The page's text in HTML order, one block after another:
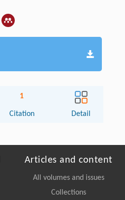
1
Citation Detail
Articles and content
All volumes and issues
Collections